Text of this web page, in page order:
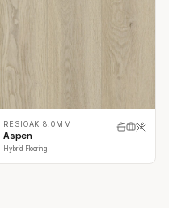
RESIOAK 8.0MM
Aspen
Hybrid Flooring